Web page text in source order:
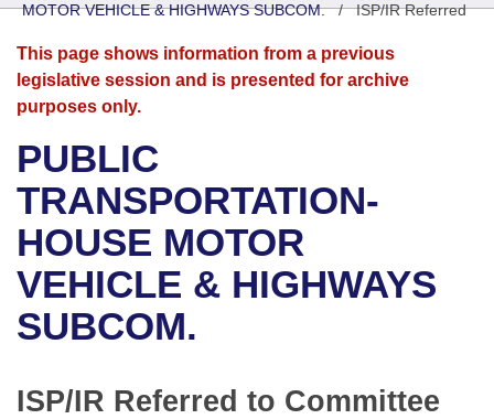
Senate
House
Bills in House Committees
Bills in Senate Committees
Bills in Joint Committees
Search by Range
Advanced Search
Bills
Search by Range
Advanced Search
Recent Activities
Recently Filed
Personalized Bill Tracking
Bills Returned from Committee
Bill Conflicts Report
Calendars
Meetings and Events
Bills on Committee Agendas
House
Senate
House Budget
Senate Budget
Arkansas Law
Arkansas Code and Constitution of 1874
Uncodified Historic Legislation
Governor's Veto List
Budget
Search Center
MOTOR VEHICLE & HIGHWAYS SUBCOM./ISP/IR Referred
This page shows information from a previous
legislative session and is presented for archive
purposes only.
PUBLIC
TRANSPORTATION-
HOUSE MOTOR
VEHICLE & HIGHWAYS
SUBCOM.
ISP/IR Referred to Committee